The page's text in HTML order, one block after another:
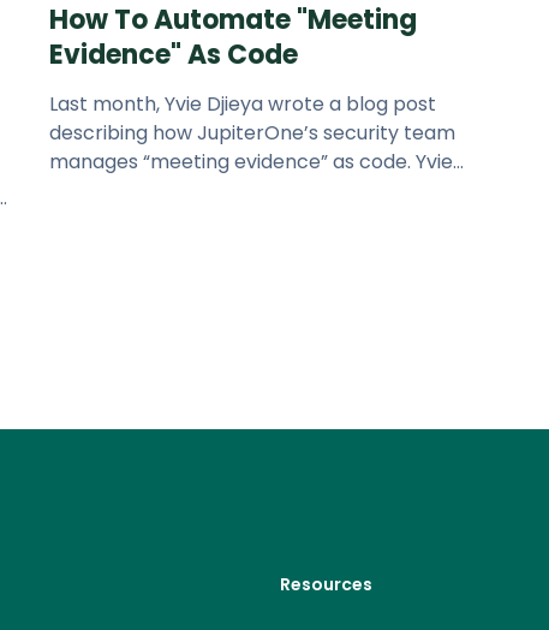
How To Automate "Meeting
Evidence" As Code
Last month, Yvie Djieya wrote a blog post
describing how JupiterOne’s security team
manages “meeting evidence” as code. Yvie
Resources